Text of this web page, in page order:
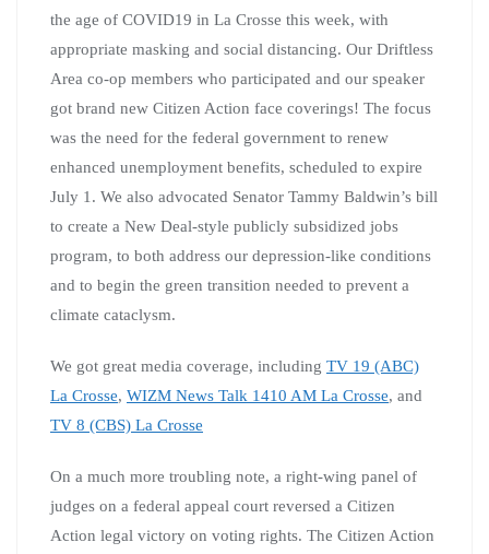
the age of COVID19 in La Crosse this week, with
appropriate masking and social distancing. Our Driftless
Area co-op members who participated and our speaker
got brand new Citizen Action face coverings! The focus
was the need for the federal government to renew
enhanced unemployment benefits, scheduled to expire
July 1. We also advocated Senator Tammy Baldwin’s bill
to create a New Deal-style publicly subsidized jobs
program, to both address our depression-like conditions
and to begin the green transition needed to prevent a
climate cataclysm.
We got great media coverage, including TV 19 (ABC)
La Crosse, WIZM News Talk 1410 AM La Crosse, and
TV 8 (CBS) La Crosse
On a much more troubling note, a right-wing panel of
judges on a federal appeal court reversed a Citizen
Action legal victory on voting rights. The Citizen Action